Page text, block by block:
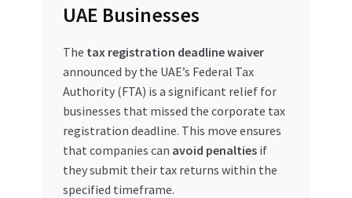
Dashboard
My account
My Orders
Privacy Policy
UAE Businesses
The tax registration deadline waiver
announced by the UAE’s Federal Tax
Authority (FTA) is a significant relief for
businesses that missed the corporate tax
registration deadline. This move ensures
that companies can avoid penaltiesif
they submit their tax returns within the
specified timeframe.